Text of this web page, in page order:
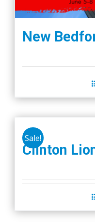
New
Sale!
Clinton